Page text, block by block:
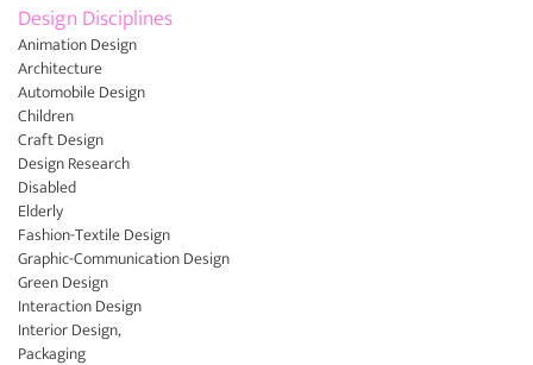
Design Disciplines
Animation Design
Architecture
Automobile Design
Children
Craft Design
Design Research
Disabled
Elderly
Fashion-Textile Design
Graphic-Communication Design
Green Design
Interaction Design
Interior Design,
Packaging